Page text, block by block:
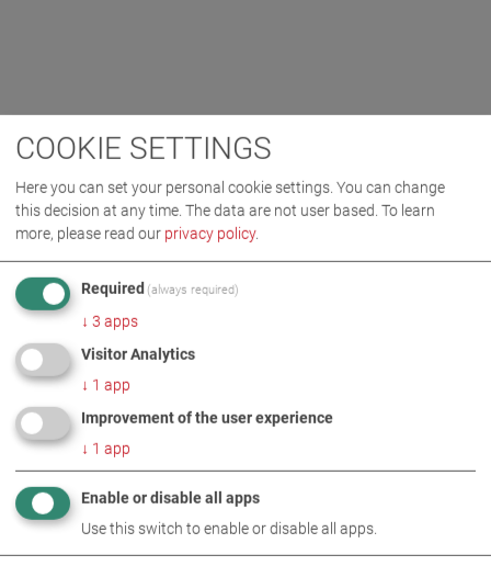
COOKIE SETTINGS
Here you can set your personal cookie settings. You can change
this decision at any time. The data are not user based. To learn
more, please read our privacy policy.
Required (always required)
↓ 3 apps
Visitor Analytics
↓ 1 app
Improvement of the user experience
↓ 1 app
Enable or disable all apps
Use this switch to enable or disable all apps.